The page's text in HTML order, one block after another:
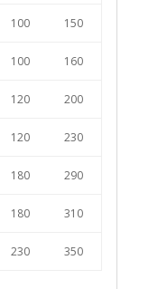
100 150
100 160
120 200
120 230
180 290
180 310
230 350